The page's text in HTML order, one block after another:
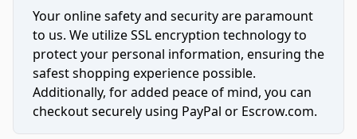
Your online safety and security are paramount
to us. We utilize SSL encryption technology to
protect your personal information, ensuring the
safest shopping experience possible.
Additionally, for added peace of mind, you can
checkout securely using PayPal or Escrow.com.